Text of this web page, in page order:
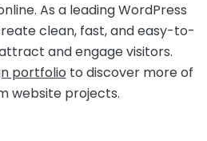
As a leading WordPress
clean, fast, and easy-to-
and engage visitors.
portfolio to discover more of
website projects.